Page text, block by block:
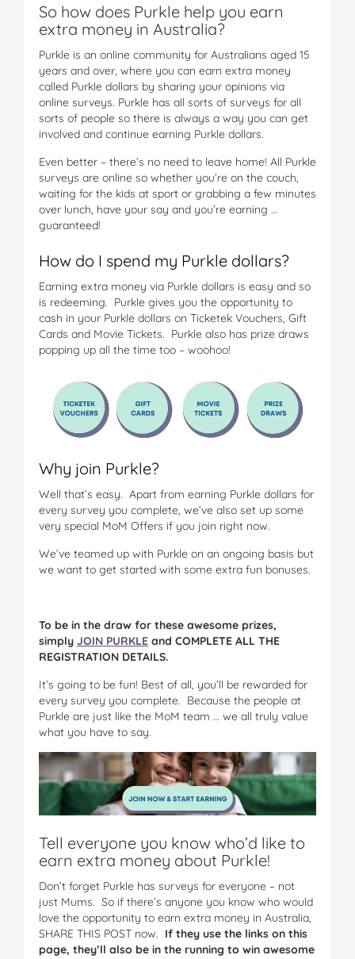
So how does Purkle help you earn
extra money in Australia?
Purkle is an online community for Australians aged 15
years and over, where you can earn extra money
called Purkle dollars by sharing your opinions via
online surveys. Purkle has all sorts of surveys for all
sorts of people so there is always a way you can get
involved and continue earning Purkle dollars.
Even better – there’s no need to leave home! All Purkle
surveys are online so whether you’re on the couch,
waiting for the kids at sport or grabbing a few minutes
over lunch, have your say and you’re earning …
guaranteed!
How do I spend my Purkle dollars?
Earning extra money via Purkle dollars is easy and so
is redeeming. Purkle gives you the opportunity to
cash in your Purkle dollars on Ticketek Vouchers, Gift
Cards and Movie Tickets. Purkle also has prize draws
popping up all the time too – woohoo!
Why join Purkle?
Well that’s easy. Apart from earning Purkle dollars for
every survey you complete, we’ve also set up some
very special MoM Offers if you join right now.
We’ve teamed up with Purkle on an ongoing basis but
we want to get started with some extra fun bonuses.
To be in the draw for these awesome prizes,
simply JOIN PURKLE and COMPLETE ALL THE
REGISTRATION DETAILS.
It’s going to be fun! Best of all, you’ll be rewarded for
every survey you complete. Because the people at
Purkle are just like the MoM team … we all truly value
what you have to say.
Tell everyone you know who’d like to
earn extra money about Purkle!
Don’t forget Purkle has surveys for everyone – not
just Mums. So if there’s anyone you know who would
love the opportunity to earn extra money in Australia,
SHARE THIS POST now. If they use the links on this
page, they’ll also be in the running to win awesome